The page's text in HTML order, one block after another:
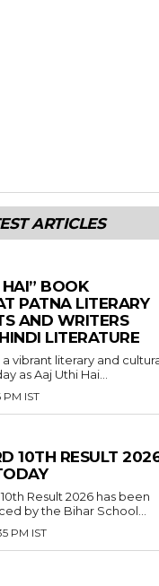
ARTICLES
BOOK
PATNA LITERARY
AND WRITERS
LITERATURE
vibrant literary and
as Aaj Uthi Hai...
IST
10TH RESULT
Result 2026 has been
by the Bihar School...
PM IST